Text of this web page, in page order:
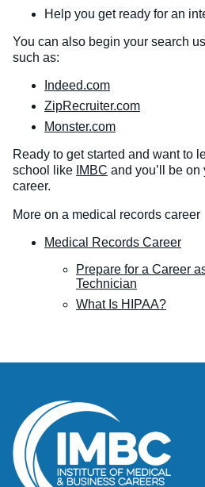
Help you get ready for an
You can also begin your search
such as:
Indeed.com
ZipRecruiter.com
Monster.com
Ready to get started and want to
school like IMBC and you’ll be
career.
More on a medical records career
Medical Records Career
Prepare for a Career
Technician
What Is HIPAA?